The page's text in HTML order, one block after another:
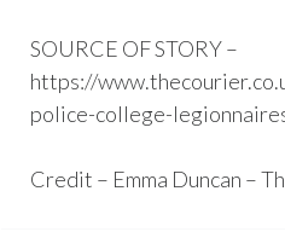
SOURCE OF STORY –
https://
police-college-
Credit – Emma Duncan –